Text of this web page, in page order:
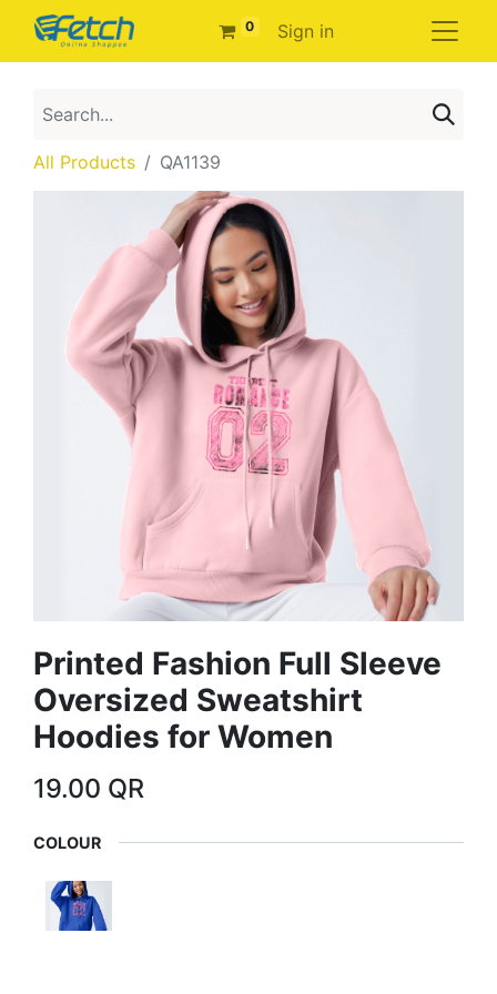
0 Sign in
All Products QA1139
Printed Fashion Full Sleeve
Oversized Sweatshirt
Hoodies for Women
19.00 QR
COLOUR